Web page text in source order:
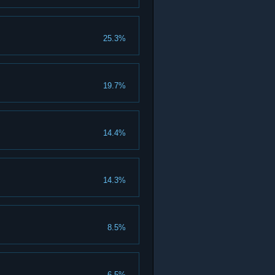
25.3%
19.7%
14.4%
14.3%
8.5%